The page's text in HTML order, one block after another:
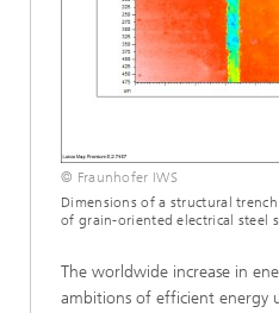
© Fraunhofer IWS
Dimensions of a structural
of grain-oriented electrical steel
The worldwide increase in
ambitions of efficient energy